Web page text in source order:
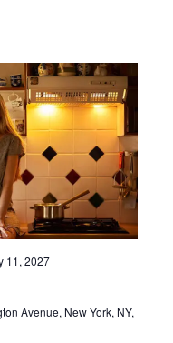
11, 2027
Avenue, New York, NY,